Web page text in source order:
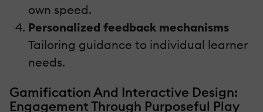
own speed.
Personalized feedback mechanisms
Tailoring guidance to individual learner
needs.
Gamification And Interactive Design:
Engagement Through Purposeful Play